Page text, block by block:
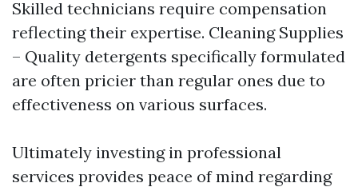
Skilled technicians require compensation
reflecting their expertise. Cleaning Supplies
– Quality detergents specifically formulated
are often pricier than regular ones due to
effectiveness on various surfaces.
Ultimately investing in professional
services provides peace of mind regarding